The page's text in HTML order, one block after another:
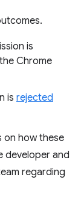
is
Chrome
is rejected
on how these
developer and
regarding